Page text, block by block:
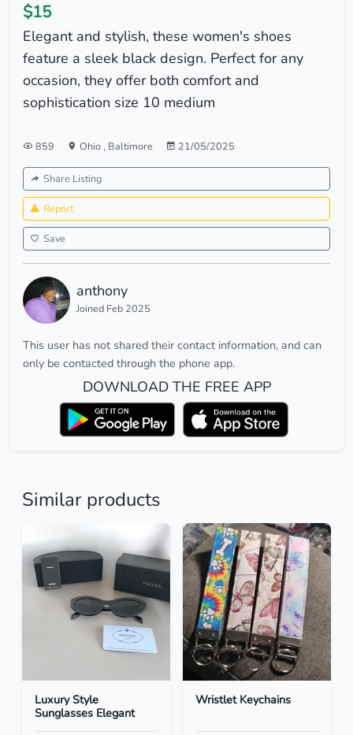
$15
Elegant and stylish, these women's shoes
feature a sleek black design. Perfect for any
occasion, they offer both comfort and
sophistication size 10 medium
859 Ohio, Baltimore 21/05/2025
Share Listing
Report
Save
anthony
Joined Feb 2025
This user has not shared their contact information, and can
only be contacted through the phone app.
DOWNLOAD THE FREE APP
Similar products
Luxury Style
Sunglasses Elegant
Wristlet Keychains